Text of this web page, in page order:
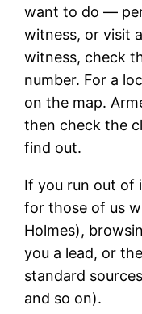
want to do —
witness, or visit
witness, check
number. For a
on the map.
then check the
find out.
If you run out of
for those of us
Holmes),
you a lead, or
standard
and so on).